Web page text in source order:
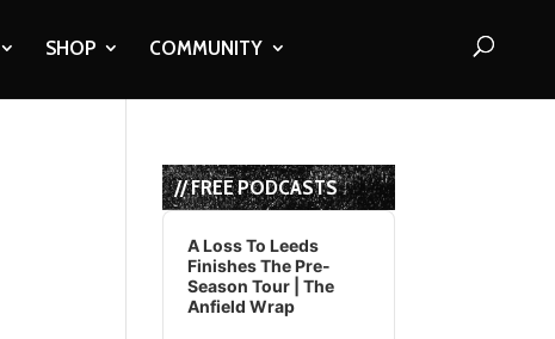
SHOP COMMUNITY
// FREE PODCASTS
Audio
Player
A Loss To Leeds
Finishes The Pre-
Season Tour | The
Anfield Wrap